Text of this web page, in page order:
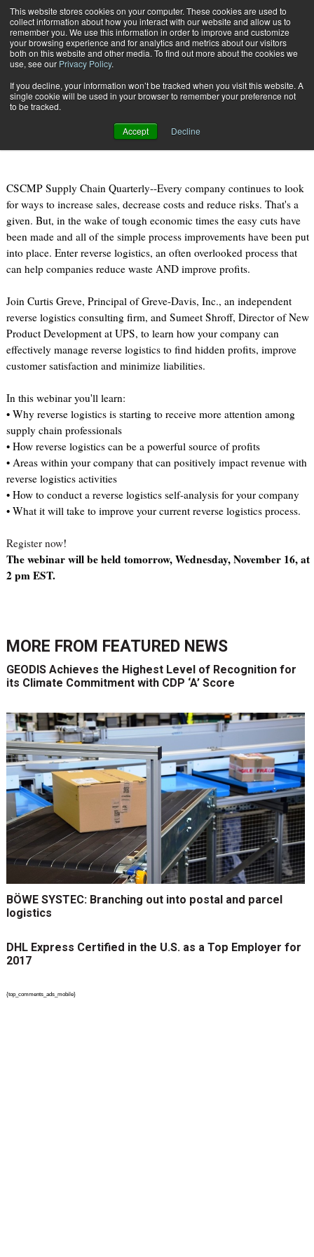
This website stores cookies on your computer. These cookies are used to
collect information about how you interact with our website and allow us to
remember you. We use this information in order to improve and customize
your browsing experience and for analytics and metrics about our visitors
both on this website and other media. To find out more about the cookies we
use, see our Privacy Policy.
If you decline, your information won’t be tracked when you visit this website. A
single cookie will be used in your browser to remember your preference not
to be tracked.
Accept Decline
Subscribe
Nov. 15 201110:05 AM
Webcast: How to Unleash Profits by
Improving Reverse Logistics
CSCMP Supply Chain Quarterly--Every company continues to look
for ways to increase sales, decrease costs and reduce risks. That's a
given. But, in the wake of tough economic times the easy cuts have
been made and all of the simple process improvements have been put
into place. Enter reverse logistics, an often overlooked process that
can help companies reduce waste AND improve profits.
Join Curtis Greve, Principal of Greve-Davis, Inc., an independent
reverse logistics consulting firm, and Sumeet Shroff, Director of New
Product Development at UPS, to learn how your company can
effectively manage reverse logistics to find hidden profits, improve
customer satisfaction and minimize liabilities.
In this webinar you'll learn:
• Why reverse logistics is starting to receive more attention among
supply chain professionals
• How reverse logistics can be a powerful source of profits
• Areas within your company that can positively impact revenue with
reverse logistics activities
• How to conduct a reverse logistics self-analysis for your company
• What it will take to improve your current reverse logistics process.
Register now!
The webinar will be held tomorrow, Wednesday, November 16, at
2 pm EST.
MORE FROM FEATURED NEWS
GEODIS Achieves the Highest Level of Recognition for
its Climate Commitment with CDP ‘A’ Score
BÖWE SYSTEC: Branching out into postal and parcel
logistics
DHL Express Certified in the U.S. as a Top Employer for
2017
{top_comments_ads_mobile}